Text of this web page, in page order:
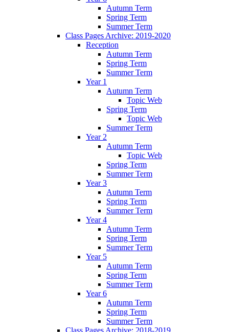
Autumn Term
Spring Term
Summer Term
Class Pages Archive: 2019-2020
Reception
Autumn Term
Spring Term
Summer Term
Year 1
Autumn Term
Topic Web
Spring Term
Topic Web
Summer Term
Year 2
Autumn Term
Topic Web
Spring Term
Summer Term
Year 3
Autumn Term
Spring Term
Summer Term
Year 4
Autumn Term
Spring Term
Summer Term
Year 5
Autumn Term
Spring Term
Summer Term
Year 6
Autumn Term
Spring Term
Summer Term